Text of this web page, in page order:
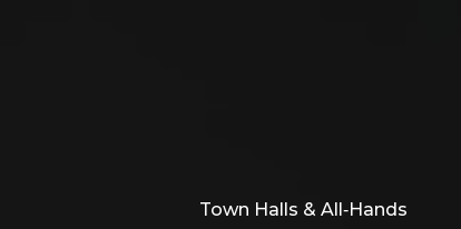
Town Halls & All‑Hands